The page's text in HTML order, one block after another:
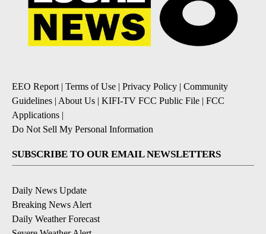
EEO Report| Terms of Use | Privacy Policy | Community
Guidelines | About Us | KIFI-TV FCC Public File | FCC
Applications |
Do Not Sell My Personal Information
SUBSCRIBE TO OUR EMAIL NEWSLETTERS
Daily News Update
Breaking News Alert
Daily Weather Forecast